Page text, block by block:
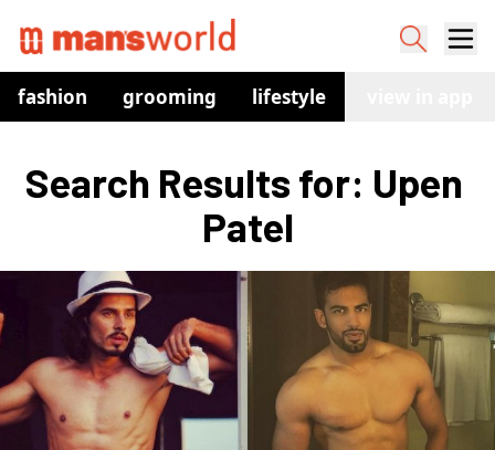
fashion grooming lifestyle
Search Results for: Upen
Patel